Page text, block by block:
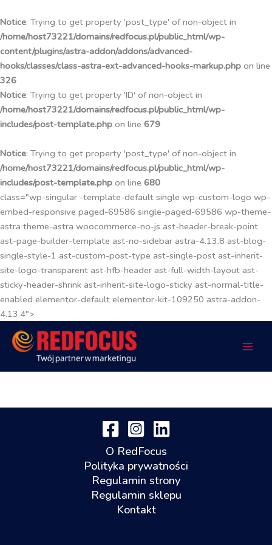
Notice: Trying to get property 'post_type' of non-object in
/home/host73221/domains/redfocus.pl/public_html/wp-
content/plugins/astra-addon/addons/advanced-
hooks/classes/class-astra-ext-advanced-hooks-markup.php on line
326
Notice: Trying to get property 'ID' of non-object in
/home/host73221/domains/redfocus.pl/public_html/wp-
includes/post-template.php on line 679
Notice: Trying to get property 'post_type' of non-object in
/home/host73221/domains/redfocus.pl/public_html/wp-
includes/post-template.php on line 680
class="wp-singular -template-default single wp-custom-logo wp-
embed-responsive paged-69586 single-paged-69586 wp-theme-
astra theme-astra woocommerce-no-js ast-header-break-point
ast-page-builder-template ast-no-sidebar astra-4.13.8 ast-blog-
single-style-1 ast-custom-post-type ast-single-post ast-inherit-
site-logo-transparent ast-hfb-header ast-full-width-layout ast-
sticky-header-shrink ast-inherit-site-logo-sticky ast-normal-title-
enabled elementor-default elementor-kit-109250 astra-addon-
4.13.4">
do
treści
O RedFocus
Polityka prywatności
Regulamin strony
Regulamin sklepu
Kontakt